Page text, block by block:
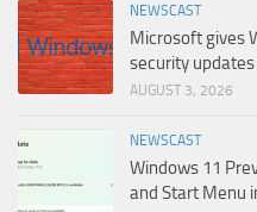
NEWSCAST
Microsoft gives
security updates
AUGUST 3, 2026
NEWSCAST
Windows 11
and Start Menu